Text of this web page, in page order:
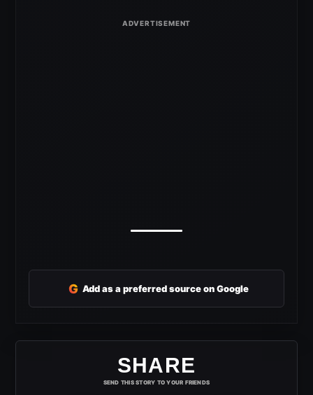
G Add as a preferred source on Google
SHARE
SEND THIS STORY TO YOUR FRIENDS